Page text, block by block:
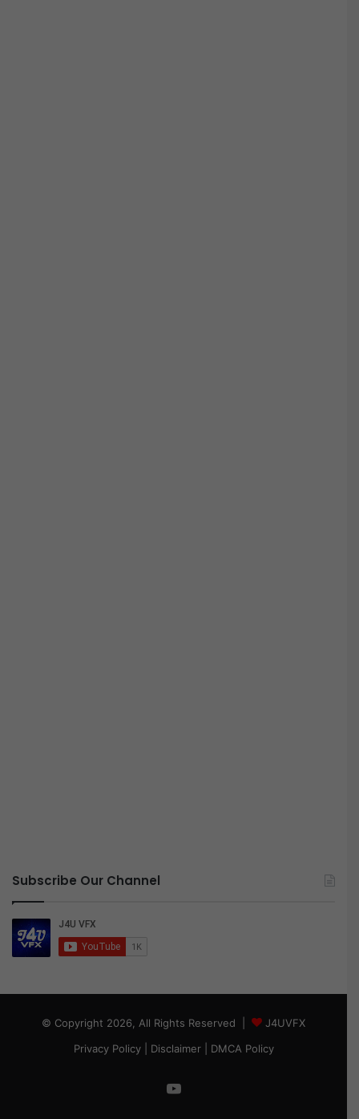
Subscribe Our Channel
© Copyright 2026, All Rights Reserved |
J4UVFX
Privacy Policy| Disclaimer| DMCA Policy
YouTube